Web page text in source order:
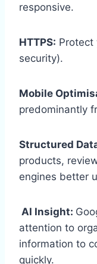
responsive.
HTTPS: Protect
security).
Mobile
predominantly
Structured
products,
engines better
AI Insight:
attention to
information to
quickly.